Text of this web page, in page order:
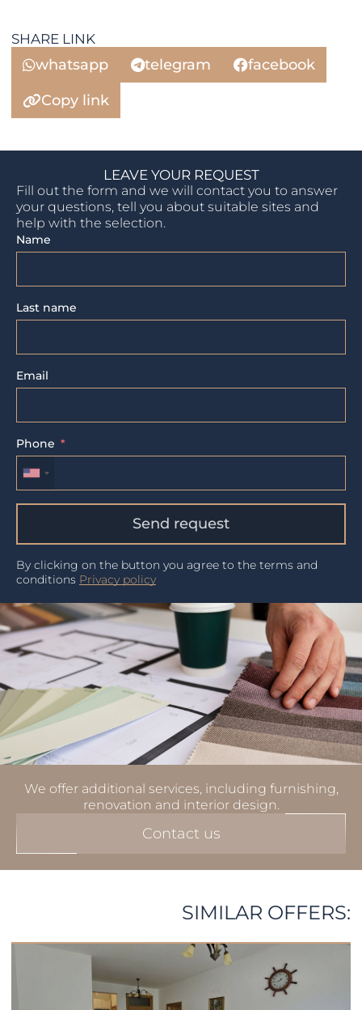
SHARE LINK
whatsapp telegram
facebook
Copy link
LEAVE YOUR REQUEST
Fill out the form and we will contact you to answer
your questions, tell you about suitable sites and
help with the selection.
Name
Last name
Email
Phone
Send request
By clicking on the button you agree to the terms and
conditions Privacy policy
We offer additional services, including furnishing,
renovation and interior design.
Contact us
SIMILAR OFFERS: